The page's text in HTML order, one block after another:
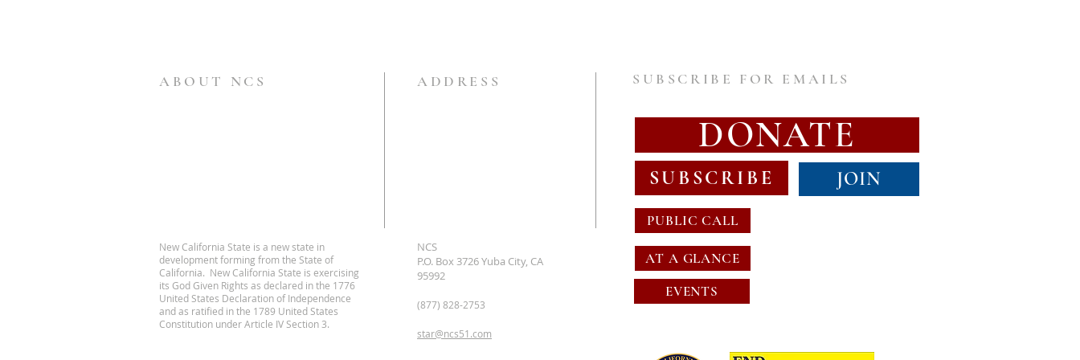
ABOUT NCS ADDRESS SUBSCRIBE FOR EMAILS
DONATE
SUBSCRIBE JOIN
PUBLIC CALL
New California State is a new state in
development forming from the State of
California. New California State is exercising
its God Given Rights as declared in the 1776
United States Declaration of Independence
and as ratified in the 1789 United States
Constitution under Article IV Section 3.
NCS
P.O. Box 3726 Yuba City, CA
95992
(877) 828-2753
star@ncs51.com
AT A GLANCE
EVENTS